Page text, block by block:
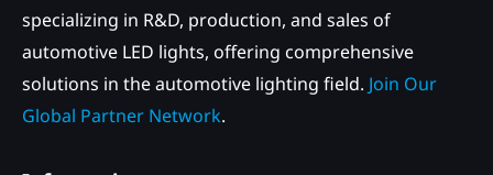
specializing in R&D, production, and sales of
automotive LED lights, offering comprehensive
solutions in the automotive lighting field. Join Our
Global Partner Network.